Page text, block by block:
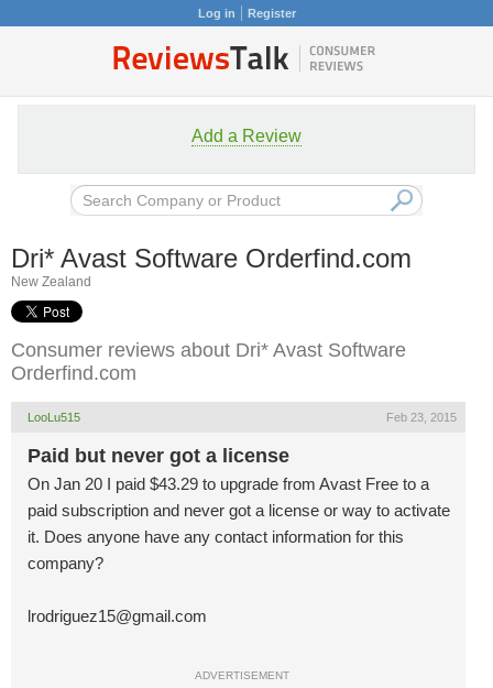
Log in Register
Add a Review
Dri* Avast Software Orderfind.com
New Zealand
Consumer reviews about Dri* Avast Software
Orderfind.com
LooLu515 Feb 23, 2015
Paid but never got a license
On Jan 20 I paid $43.29 to upgrade from Avast Free to a
paid subscription and never got a license or way to activate
it. Does anyone have any contact information for this
company?
lrodriguez15@gmail.com
ADVERTISEMENT